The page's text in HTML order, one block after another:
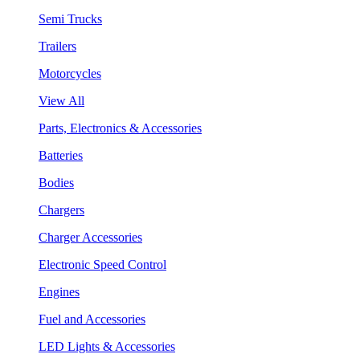
Semi Trucks
Trailers
Motorcycles
View All
Parts, Electronics & Accessories
Batteries
Bodies
Chargers
Charger Accessories
Electronic Speed Control
Engines
Fuel and Accessories
LED Lights & Accessories